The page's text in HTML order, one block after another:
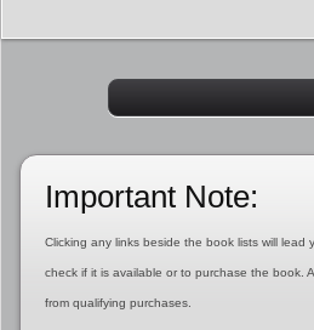
Important Note:
Clicking any links beside the book lists will lead
check if it is available or to purchase the book.
from qualifying purchases.